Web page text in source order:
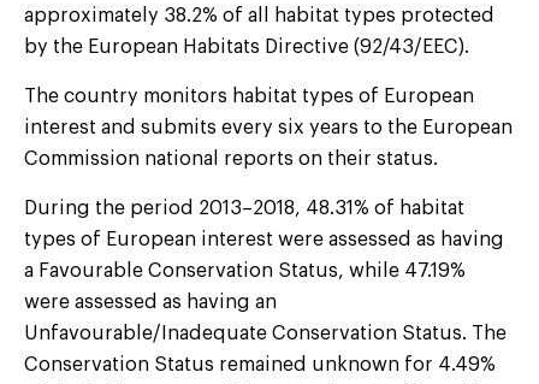
approximately 38.2% of all habitat types protected
by the European Habitats Directive (92/43/EEC).
The country monitors habitat types of European
interest and submits every six years to the European
Commission national reports on their status.
During the period 2013–2018, 48.31% of habitat
types of European interest were assessed as having
a Favourable Conservation Status, while 47.19%
were assessed as having an
Unfavourable/Inadequate Conservation Status. The
Conservation Status remained unknown for 4.49%